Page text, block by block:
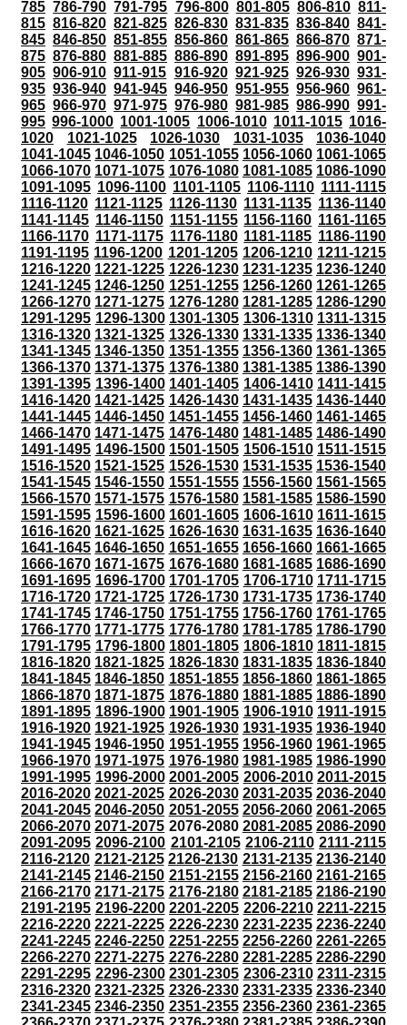
785 786-790 791-795 796-800 801-805 806-810 811-
815 816-820 821-825 826-830 831-835 836-840 841-
845 846-850 851-855 856-860 861-865 866-870 871-
875 876-880 881-885 886-890 891-895 896-900 901-
905 906-910 911-915 916-920 921-925 926-930 931-
935 936-940 941-945 946-950 951-955 956-960 961-
965 966-970 971-975 976-980 981-985 986-990 991-
995 996-1000 1001-1005 1006-1010 1011-1015 1016-
1020
1021-1025 1026-1030 1031-1035
1036-1040
1041-1045 1046-1050 1051-1055 1056-1060 1061-1065
1066-1070 1071-1075 1076-1080 1081-1085 1086-1090
1091-1095 1096-1100 1101-1105 1106-1110 1111-1115
1116-1120 1121-1125 1126-1130 1131-1135 1136-1140
1141-1145 1146-1150 1151-1155 1156-1160 1161-1165
1166-1170 1171-1175 1176-1180 1181-1185 1186-1190
1191-1195 1196-1200 1201-1205 1206-1210 1211-1215
1216-1220 1221-1225 1226-1230 1231-1235 1236-1240
1241-1245 1246-1250 1251-1255 1256-1260 1261-1265
1266-1270 1271-1275 1276-1280 1281-1285 1286-1290
1291-1295 1296-1300 1301-1305 1306-1310 1311-1315
1316-1320 1321-1325 1326-1330 1331-1335 1336-1340
1341-1345 1346-1350 1351-1355 1356-1360 1361-1365
1366-1370 1371-1375 1376-1380 1381-1385 1386-1390
1391-1395 1396-1400 1401-1405 1406-1410 1411-1415
1416-1420 1421-1425 1426-1430 1431-1435 1436-1440
1441-1445 1446-1450 1451-1455 1456-1460 1461-1465
1466-1470 1471-1475 1476-1480 1481-1485 1486-1490
1491-1495 1496-1500 1501-1505 1506-1510 1511-1515
1516-1520 1521-1525 1526-1530 1531-1535 1536-1540
1541-1545 1546-1550 1551-1555 1556-1560 1561-1565
1566-1570 1571-1575 1576-1580 1581-1585 1586-1590
1591-1595 1596-1600 1601-1605 1606-1610 1611-1615
1616-1620 1621-1625 1626-1630 1631-1635 1636-1640
1641-1645 1646-1650 1651-1655 1656-1660 1661-1665
1666-1670 1671-1675 1676-1680 1681-1685 1686-1690
1691-1695 1696-1700 1701-1705 1706-1710 1711-1715
1716-1720 1721-1725 1726-1730 1731-1735 1736-1740
1741-1745 1746-1750 1751-1755 1756-1760 1761-1765
1766-1770 1771-1775 1776-1780 1781-1785 1786-1790
1791-1795 1796-1800 1801-1805 1806-1810 1811-1815
1816-1820 1821-1825 1826-1830 1831-1835 1836-1840
1841-1845 1846-1850 1851-1855 1856-1860 1861-1865
1866-1870 1871-1875 1876-1880 1881-1885 1886-1890
1891-1895 1896-1900 1901-1905 1906-1910 1911-1915
1916-1920 1921-1925 1926-1930 1931-1935 1936-1940
1941-1945 1946-1950 1951-1955 1956-1960 1961-1965
1966-1970 1971-1975 1976-1980 1981-1985 1986-1990
1991-1995 1996-2000 2001-2005 2006-2010 2011-2015
2016-2020 2021-2025 2026-2030 2031-2035 2036-2040
2041-2045 2046-2050 2051-2055 2056-2060 2061-2065
2066-2070 2071-2075 2076-2080 2081-2085 2086-2090
2091-2095 2096-2100 2101-2105 2106-2110 2111-2115
2116-2120 2121-2125 2126-2130 2131-2135 2136-2140
2141-2145 2146-2150 2151-2155 2156-2160 2161-2165
2166-2170 2171-2175 2176-2180 2181-2185 2186-2190
2191-2195 2196-2200 2201-2205 2206-2210 2211-2215
2216-2220 2221-2225 2226-2230 2231-2235 2236-2240
2241-2245 2246-2250 2251-2255 2256-2260 2261-2265
2266-2270 2271-2275 2276-2280 2281-2285 2286-2290
2291-2295 2296-2300 2301-2305 2306-2310 2311-2315
2316-2320 2321-2325 2326-2330 2331-2335 2336-2340
2341-2345 2346-2350 2351-2355 2356-2360 2361-2365